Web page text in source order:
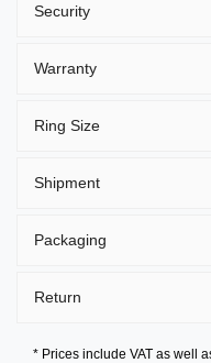
Security
Warranty
Ring Size
Shipment
Packaging
Return
* Prices include VAT as well